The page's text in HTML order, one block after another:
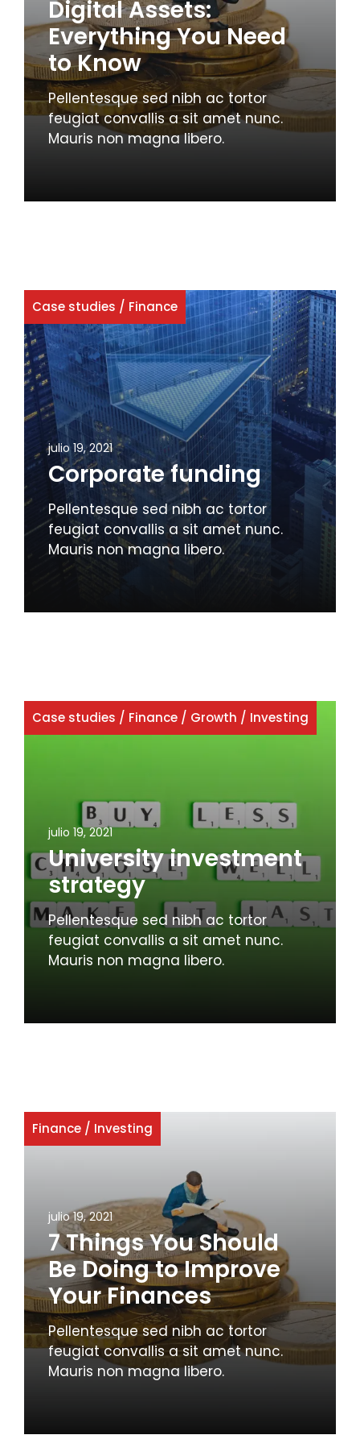
Digital Assets:
Everything You Need
to Know
Pellentesque sed nibh ac tortor
feugiat convallis a sit amet nunc.
Mauris non magna libero.
Case studies / Finance
julio 19, 2021
Corporate funding
Pellentesque sed nibh ac tortor
feugiat convallis a sit amet nunc.
Mauris non magna libero.
Case studies / Finance / Growth / Investing
julio 19, 2021
University investment
strategy
Pellentesque sed nibh ac tortor
feugiat convallis a sit amet nunc.
Mauris non magna libero.
Finance / Investing
julio 19, 2021
7 Things You Should
Be Doing to Improve
Your Finances
Pellentesque sed nibh ac tortor
feugiat convallis a sit amet nunc.
Mauris non magna libero.